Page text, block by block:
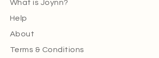
What is Joynn?
Help
About
Terms & Conditions